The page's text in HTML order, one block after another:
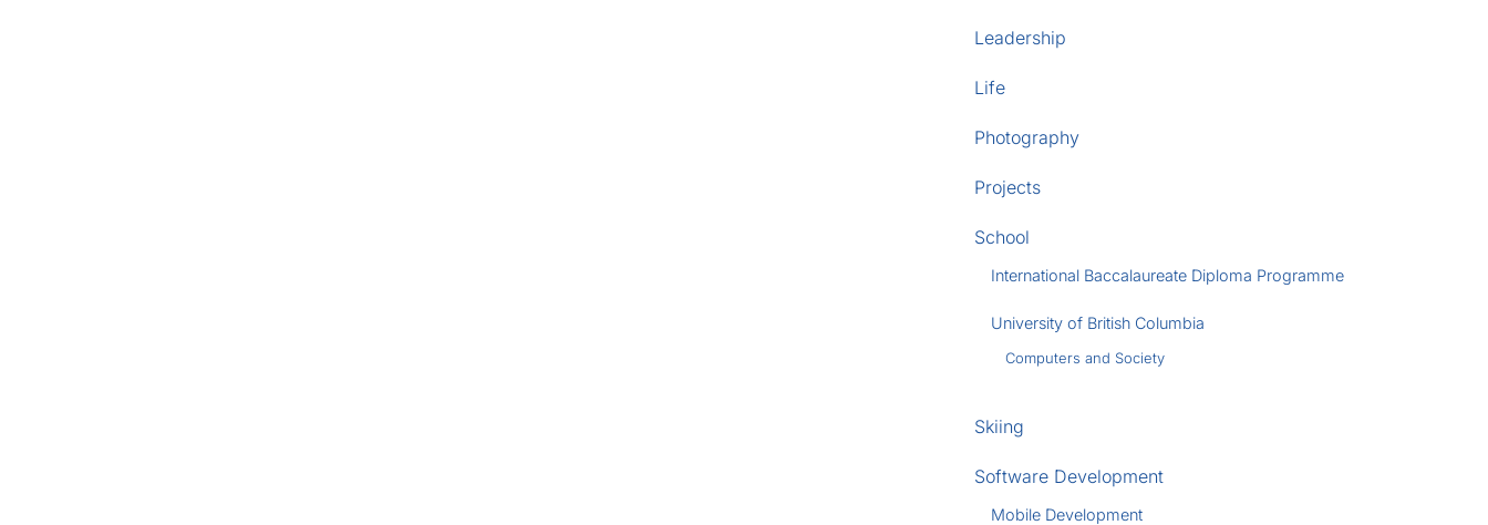
Leadership
Life
Photography
Projects
School
International Baccalaureate Diploma Programme
University of British Columbia
Computers and Society
Skiing
Software Development
Mobile Development